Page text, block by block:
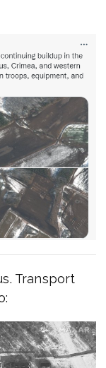
Transport